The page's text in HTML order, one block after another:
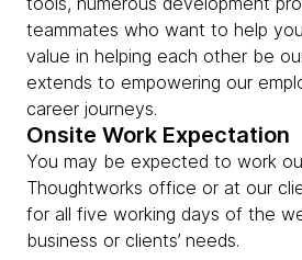
teammates who want to help
value in helping each other be
extends to empowering our
career journeys.
Onsite Work Expectation
You may be expected to work
Thoughtworks office or at our
for all five working days of the
business or clients’ needs.